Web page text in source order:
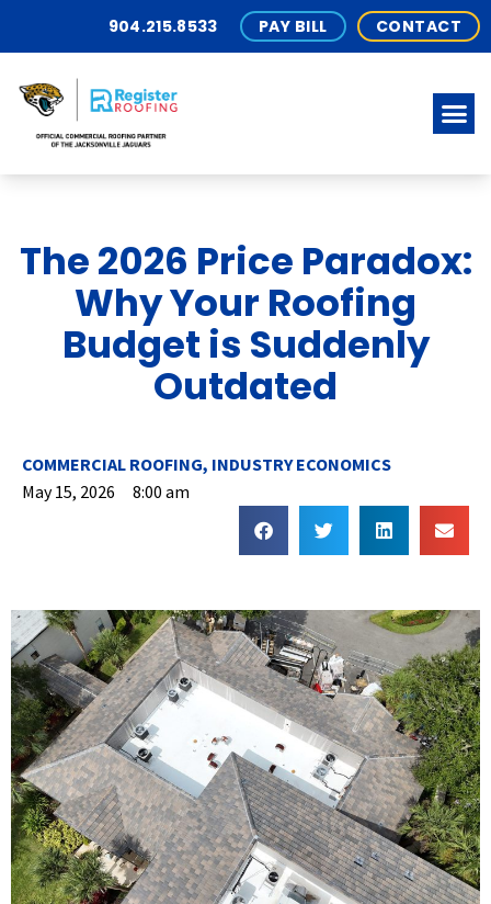
904.215.8533 PAY BILL CONTACT
The 2026 Price Paradox:
Why Your Roofing
Budget is Suddenly
Outdated
COMMERCIAL ROOFING, INDUSTRY ECONOMICS
May 15, 2026
8:00 am